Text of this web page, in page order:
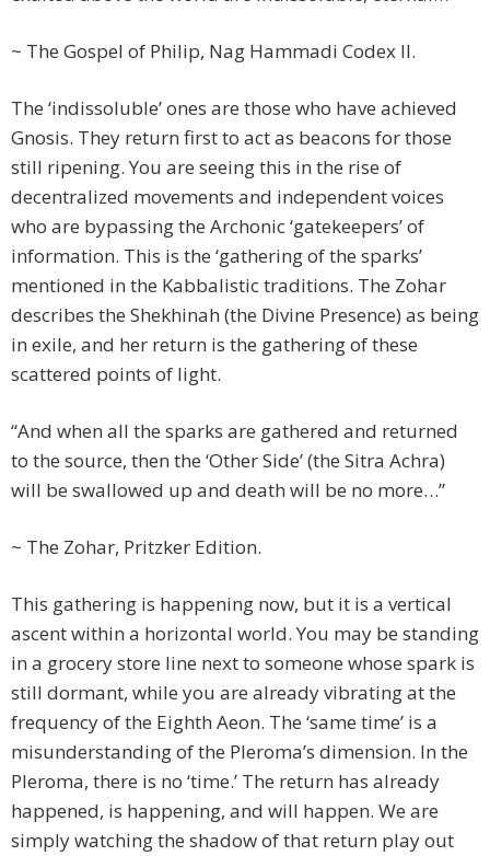
~ The Gospel of Philip, Nag Hammadi Codex II.
The ‘indissoluble’ ones are those who have achieved
Gnosis. They return first to act as beacons for those
still ripening. You are seeing this in the rise of
decentralized movements and independent voices
who are bypassing the Archonic ‘gatekeepers’ of
information. This is the ‘gathering of the sparks’
mentioned in the Kabbalistic traditions. The Zohar
describes the Shekhinah (the Divine Presence) as being
in exile, and her return is the gathering of these
scattered points of light.
“And when all the sparks are gathered and returned
to the source, then the ‘Other Side’ (the Sitra Achra)
will be swallowed up and death will be no more…”
~ The Zohar, Pritzker Edition.
This gathering is happening now, but it is a vertical
ascent within a horizontal world. You may be standing
in a grocery store line next to someone whose spark is
still dormant, while you are already vibrating at the
frequency of the Eighth Aeon. The ‘same time’ is a
misunderstanding of the Pleroma’s dimension. In the
Pleroma, there is no ‘time.’ The return has already
happened, is happening, and will happen. We are
simply watching the shadow of that return play out